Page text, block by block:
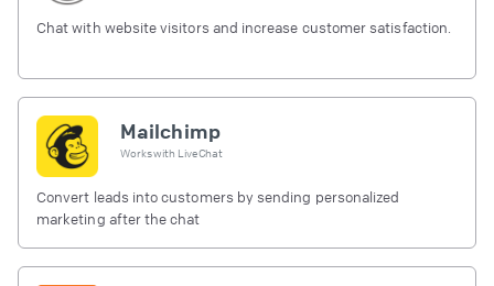
Chat with website visitors and increase customer satisfaction.
Mailchimp
Works with LiveChat
Convert leads into customers by sending personalized
marketing after the chat